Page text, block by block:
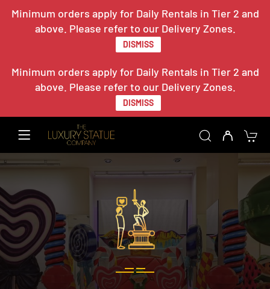
Minimum orders apply for Daily Rentals in Tier 2 and
above. Please refer to our Delivery Zones.
DISMISS
Minimum orders apply for Daily Rentals in Tier 2 and
above. Please refer to our Delivery Zones.
DISMISS